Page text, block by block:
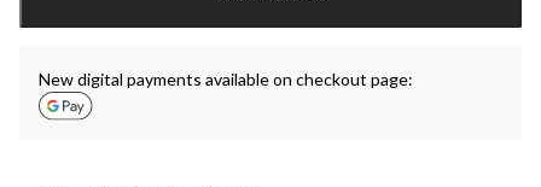
1
New digital payments available on checkout page: